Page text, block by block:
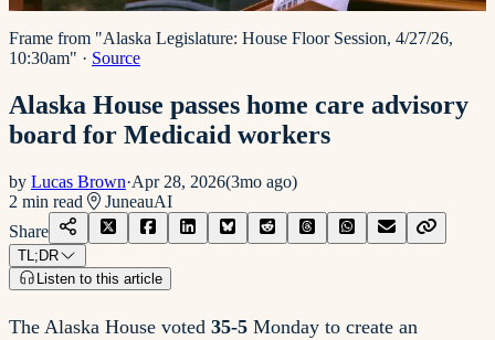
Frame from "Alaska Legislature: House Floor Session, 4/27/26,
10:30am" · Source
Alaska House passes home care advisory
board for Medicaid workers
by Lucas Brown·Apr 28, 2026(3mo ago)
2 min read JuneauAI
Share
TL;DR
Listen to this article
The Alaska House voted 35-5 Monday to create an